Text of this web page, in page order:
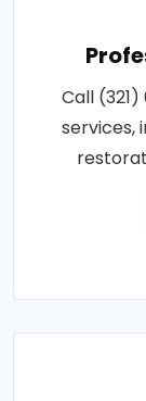
Call
services,